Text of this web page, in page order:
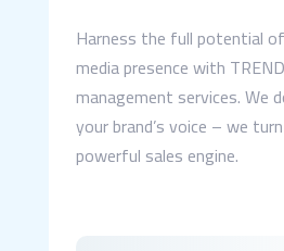
Harness the full potential
media presence with
management services. We
your brand’s voice – we
powerful sales engine.